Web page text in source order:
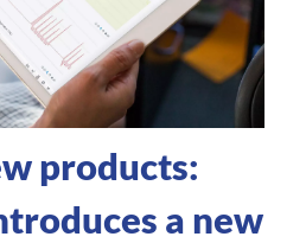
products:
a new